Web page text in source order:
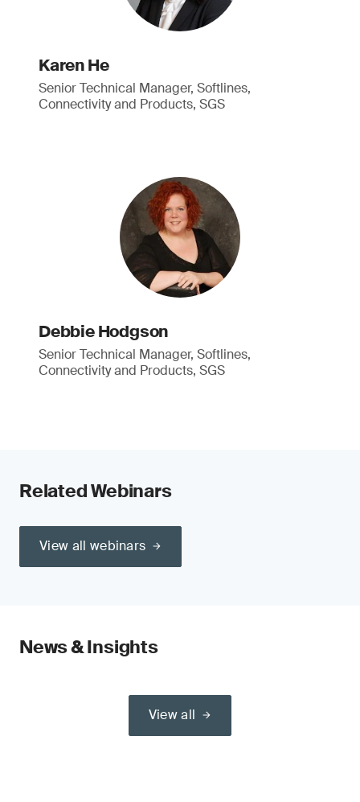
Karen He
Senior Technical Manager, Softlines,
Connectivity and Products, SGS
Debbie Hodgson
Senior Technical Manager, Softlines,
Connectivity and Products, SGS
Related Webinars
View all webinars
News & Insights
View all